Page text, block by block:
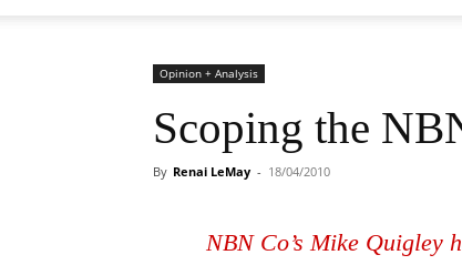
Opinion + Analysis
Scoping the
By Renai LeMay - 18/04/2010
NBN Co’s Mike Quigley